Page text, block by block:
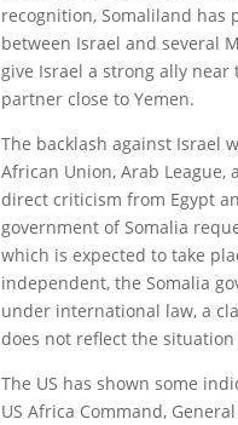
recognition, Somaliland has
between Israel and several
give Israel a strong ally
partner close to Yemen.
The backlash against Israel
African Union, Arab League,
direct criticism from Egypt
government of Somalia
which is expected to take
independent, the Somalia
under international law, a
does not reflect the
The US has shown some
US Africa Command,